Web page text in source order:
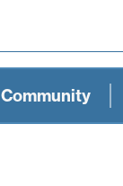
Community